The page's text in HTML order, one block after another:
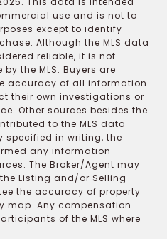
use and is not to
except to identify
Although the MLS data
reliable, it is not
the MLS. Buyers are
accuracy of all information
their own investigations or
Other sources besides the
to the MLS data
specified in writing, the
any information
The Broker/Agent may
Listing and/or Selling
the accuracy of property
map. Any compensation
of the MLS where